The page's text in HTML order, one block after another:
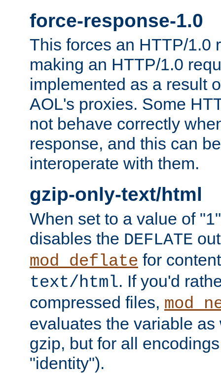
force-response-1.0
This forces an HTTP/1.0
making an HTTP/1.0
implemented as a result
AOL's proxies. Some
not behave correctly
response, and this can
interoperate with them.
gzip-only-text/html
When set to a value of
disables the DEFLATE
mod_deflate for
text/html. If you'd
compressed files,
evaluates the variable
gzip, but for all
"identity").